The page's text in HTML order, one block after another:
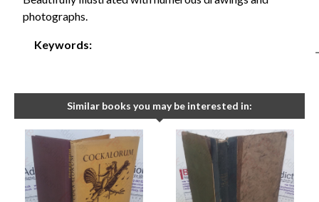
photographs.
Keywords:
-
Similar books you may be interested in: